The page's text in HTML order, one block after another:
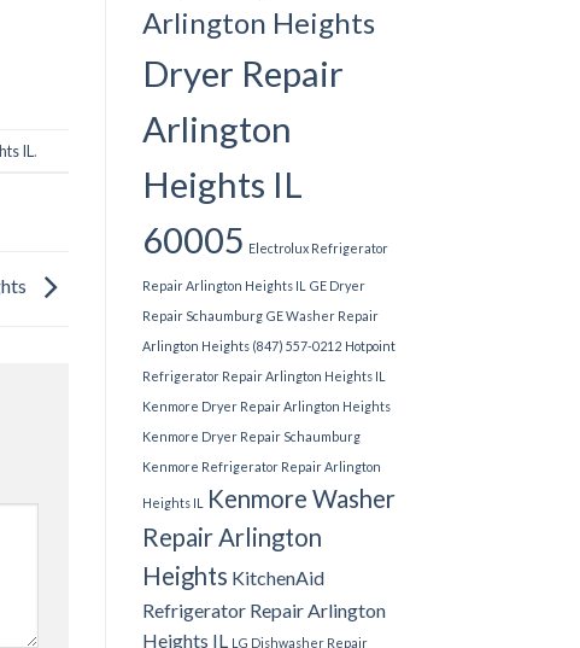
IL.
Arlington Heights
Dryer Repair
Arlington
Heights IL
60005 Electrolux Refrigerator
Repair Arlington Heights IL GE Dryer
Repair Schaumburg GE Washer Repair
Arlington Heights (847) 557-0212 Hotpoint
Refrigerator Repair Arlington Heights IL
Kenmore Dryer Repair Arlington Heights
Kenmore Dryer Repair Schaumburg
Kenmore Refrigerator Repair Arlington
Heights IL
Kenmore Washer
Repair Arlington
Heights KitchenAid
Refrigerator Repair Arlington
Heights IL
LG Dishwasher Repair